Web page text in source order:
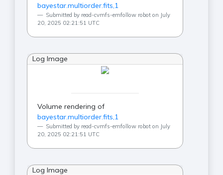
bayestar.multiorder.fits,1
Submitted by read-cvmfs-emfollow robot on July
20, 2025 02:21:51 UTC
Log Image
Volume rendering of
bayestar.multiorder.fits,1
Submitted by read-cvmfs-emfollow robot on July
20, 2025 02:21:51 UTC
Log Image